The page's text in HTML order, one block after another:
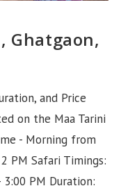
Ghatgaon,
and Price
on the Maa Tarini
- Morning from
PM Safari Timings:
3:00 PM Duration: